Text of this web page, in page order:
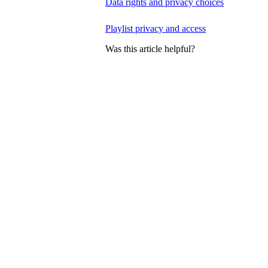
Data rights and privacy choices
Playlist privacy and access
Was this article helpful?